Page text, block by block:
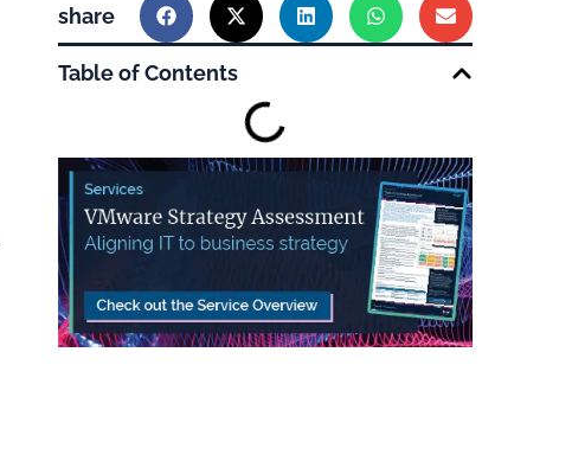
share
Table of Contents